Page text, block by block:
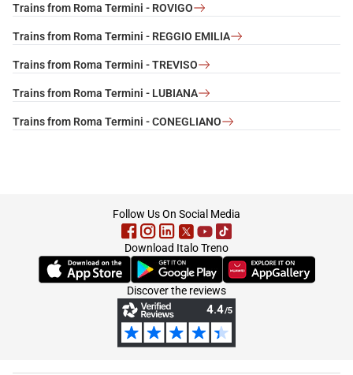
Trains from Roma Termini - ROVIGO
Trains from Roma Termini - REGGIO EMILIA
Trains from Roma Termini - TREVISO
Trains from Roma Termini - LUBIANA
Trains from Roma Termini - CONEGLIANO
Follow Us On Social Media
Download Italo Treno
(Opens in new tab)(Opens in new tab)(Opens in new tab)
Discover the reviews